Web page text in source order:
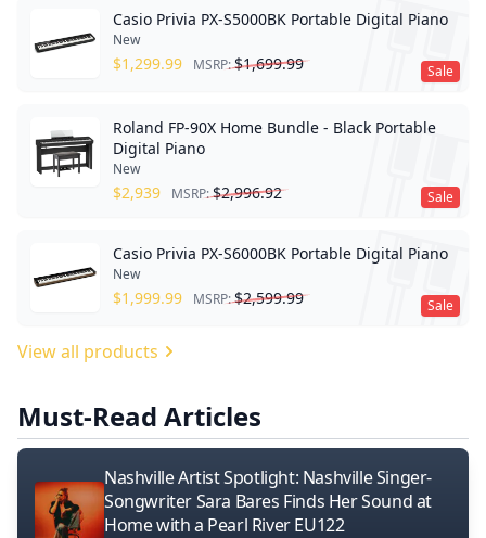
Sale
Casio Privia PX-S5000BK Portable Digital Piano
New
$1,299.99 MSRP:$1,699.99
Sale
Roland FP-90X Home Bundle - Black Portable
Digital Piano
New
$2,939 MSRP:$2,996.92
Sale
Casio Privia PX-S6000BK Portable Digital Piano
New
$1,999.99 MSRP:$2,599.99
View all products
Must-Read Articles
Nashville Artist Spotlight: Nashville Singer-
Songwriter Sara Bares Finds Her Sound at
Home with a Pearl River EU122